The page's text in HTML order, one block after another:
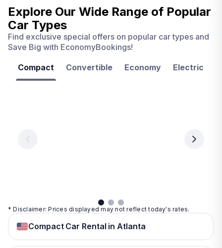
Explore Our Wide Range of Popular
Car Types
Find exclusive special offers on popular car types and
Save Big with EconomyBookings!
Compact Convertible Economy Electric
per
day
day
* Disclaimer: Prices displayed may not reflect today's rates.
Compact Car Rental in Atlanta